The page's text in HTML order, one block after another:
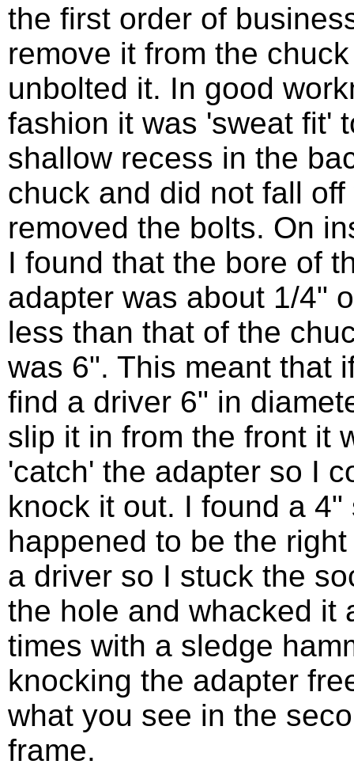
the first order of
remove it from the
unbolted it. In good
fashion it was 'sweat fit'
shallow recess in the
chuck and did not fall off
removed the bolts. On
I found that the bore of
adapter was about 1/4"
less than that of the
was 6". This meant that
find a driver 6" in
slip it in from the front it
'catch' the adapter so I
knock it out. I found a 4"
happened to be the
a driver so I stuck the
the hole and whacked it
times with a sledge
knocking the adapter
what you see in the
frame.